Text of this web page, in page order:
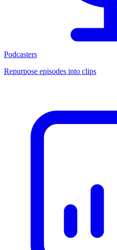
Podcasters
Repurpose episodes into clips